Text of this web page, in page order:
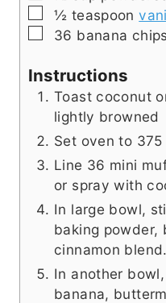
▢
½ teaspoon
▢
36 banana chips
Instructions
Toast coconut
lightly browned
Set oven to 375
Line 36 mini
or spray with
In large bowl,
baking powder,
cinnamon blend.
In another
banana,